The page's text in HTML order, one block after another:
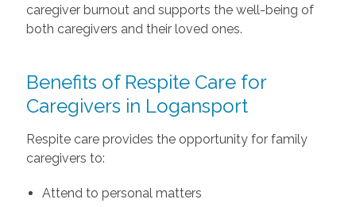
caregiver burnout and supports the well-being of
both caregivers and their loved ones.
Benefits of Respite Care for
Caregivers in Logansport
Respite care provides the opportunity for family
caregivers to:
Attend to personal matters